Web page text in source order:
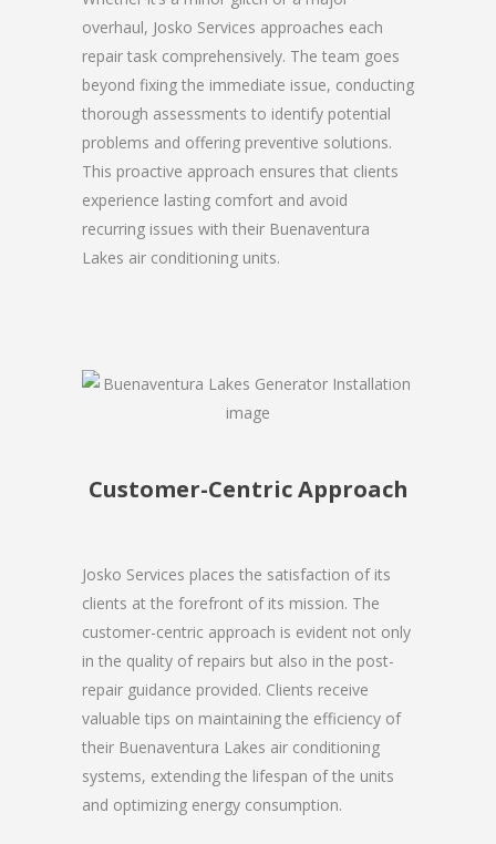
overhaul, Josko Services approaches each
repair task comprehensively. The team goes
beyond fixing the immediate issue, conducting
thorough assessments to identify potential
problems and offering preventive solutions.
This proactive approach ensures that clients
experience lasting comfort and avoid
recurring issues with their Buenaventura
Lakes air conditioning units.
Customer-Centric Approach
Josko Services places the satisfaction of its
clients at the forefront of its mission. The
customer-centric approach is evident not only
in the quality of repairs but also in the post-
repair guidance provided. Clients receive
valuable tips on maintaining the efficiency of
their Buenaventura Lakes air conditioning
systems, extending the lifespan of the units
and optimizing energy consumption.